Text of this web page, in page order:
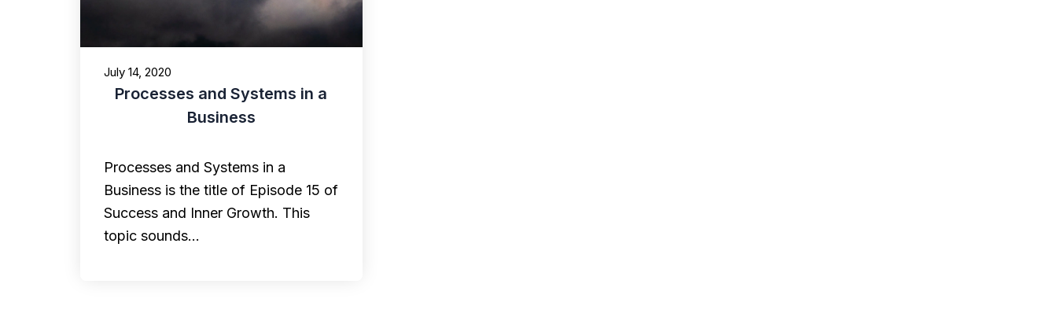
July 14, 2020
Processes and Systems in a
Business
Processes and Systems in a
Business is the title of Episode 15 of
Success and Inner Growth. This
topic sounds…